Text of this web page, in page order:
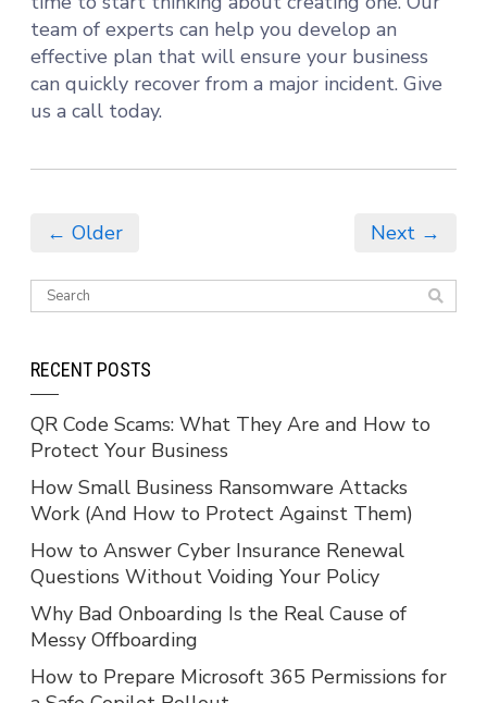
team of experts can help you develop an
effective plan that will ensure your business
can quickly recover from a major incident. Give
us a call today.
← Older Next →
RECENT POSTS
QR Code Scams: What They Are and How to
Protect Your Business
How Small Business Ransomware Attacks
Work (And How to Protect Against Them)
How to Answer Cyber Insurance Renewal
Questions Without Voiding Your Policy
Why Bad Onboarding Is the Real Cause of
Messy Offboarding
How to Prepare Microsoft 365 Permissions for